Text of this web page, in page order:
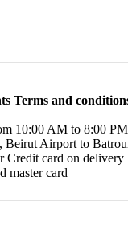
Terms and
10:00 AM to 8:00
Beirut Airport to
Credit card on delivery
master card